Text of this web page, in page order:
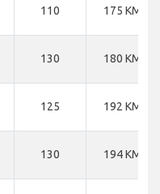
110 175 KM
130 180 KM
125 192 KM
130 194 KM